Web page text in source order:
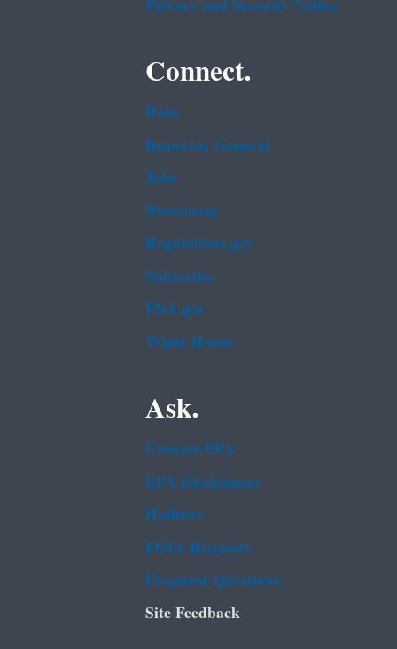
Connect.
Data
Inspector General
Jobs
Newsroom
Regulations.gov
Subscribe
USA.gov
White House
Ask.
Contact EPA
EPA Disclaimers
Hotlines
FOIA Requests
Frequent Questions
Site Feedback